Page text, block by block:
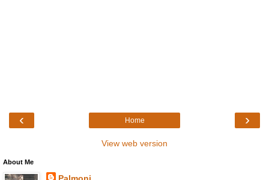
‹ ›
Home
View web version
About Me
Palmoni